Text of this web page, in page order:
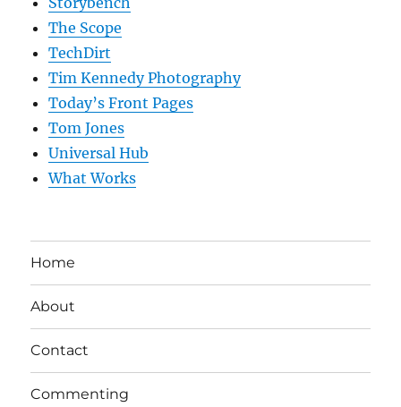
The Scope
TechDirt
Tim Kennedy Photography
Today’s Front Pages
Tom Jones
Universal Hub
What Works
Home
About
Contact
Commenting